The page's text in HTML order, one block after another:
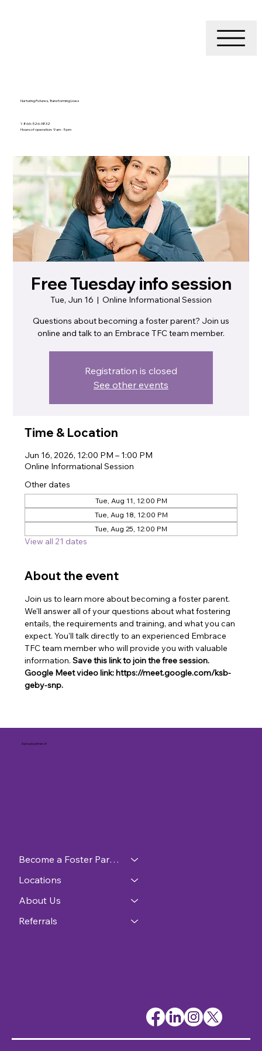
Nurturing Futures, Transforming Lives
1-866-526-3832
Hours of operation: 9 am - 5 pm
Free Tuesday info session
Tue, Jun 16
  |
Online Informational Session
Questions about becoming a foster parent? Join us
online and talk to an Embrace TFC team member.
Registration is closed
See other events
Time & Location
Jun 16, 2026, 12:00 PM – 1:00 PM
Online Informational Session
Other dates
Tue, Aug 11, 12:00 PM
Tue, Aug 18, 12:00 PM
Tue, Aug 25, 12:00 PM
View all 21 dates
About the event
Join us to learn more about becoming a foster parent.
We'll answer all of your questions about what fostering
entails, the requirements and training, and what you can
expect. You'll talk directly to an experienced Embrace
TFC team member who will provide you with valuable
information. Save this link to join the free session.
Google Meet video link: https://meet.google.com/ksb-
geby-snp.
A proud partner of
Become a Foster Parent
Locations
About Us
Referrals